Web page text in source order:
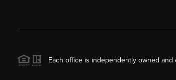
Each office is independently owned and